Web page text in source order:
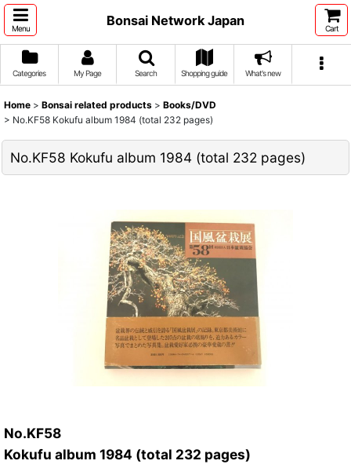
Menu
Bonsai Network Japan
Cart
Categories My Page Search Shopping guide What's new
Home > Bonsai related products > Books/DVD
> No.KF58 Kokufu album 1984 (total 232 pages)
No.KF58 Kokufu album 1984 (total 232 pages)
No.KF58
Kokufu album 1984 (total 232 pages)